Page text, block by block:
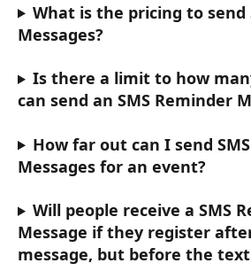
What is the pricing to send
Messages?
Is there a limit to how
can send an SMS Reminder
How far out can I send
Messages for an event?
Will people receive a SMS
Message if they register
message, but before the text